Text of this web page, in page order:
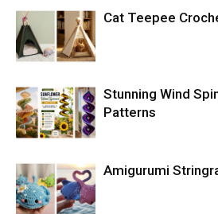
Cat Teepee
Stunning Wind
Patterns
Amigurumi